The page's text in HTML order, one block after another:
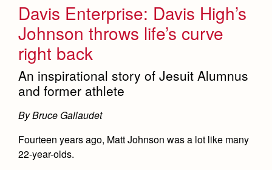
Davis Enterprise: Davis High’s
Johnson throws life’s curve
right back
An inspirational story of Jesuit Alumnus
and former athlete
By Bruce Gallaudet
Fourteen years ago, Matt Johnson was a lot like many
22-year-olds.